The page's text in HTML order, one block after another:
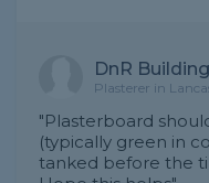
DnR
Plasterer in
"Plasterboard
(typically green in
tanked before the